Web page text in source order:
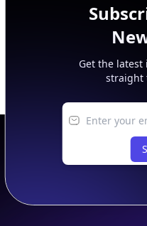
Get the latest
straight